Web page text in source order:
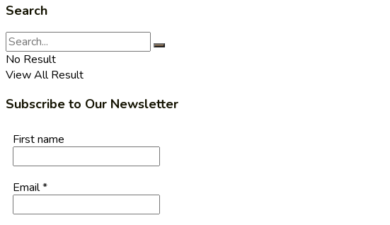
Search
No Result
View All Result
Subscribe to Our Newsletter
First name
Email*